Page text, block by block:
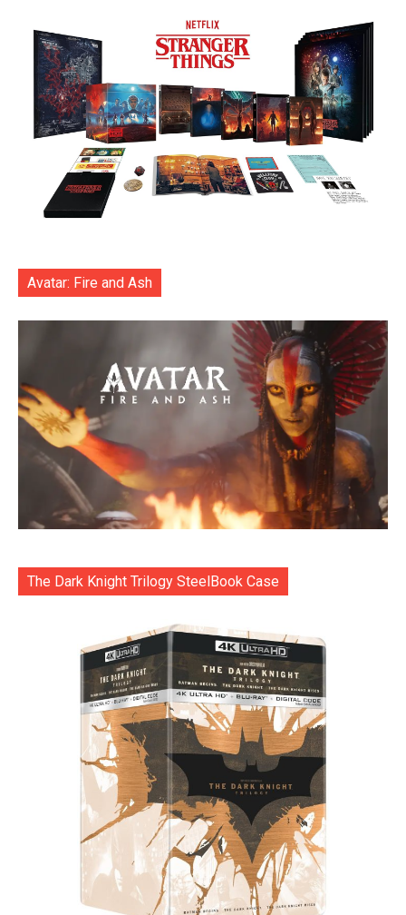
Avatar: Fire and Ash
The Dark Knight Trilogy SteelBook Case